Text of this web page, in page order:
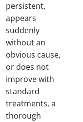
persistent,
appears
suddenly
without an
obvious cause,
or does not
improve with
standard
treatments, a
thorough